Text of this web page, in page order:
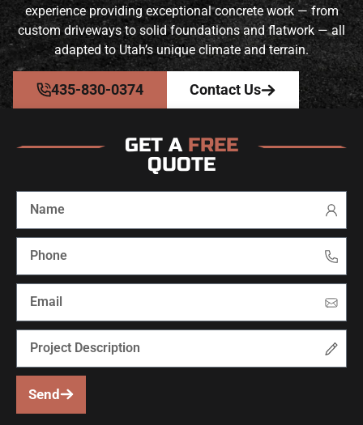
experience providing exceptional concrete work — from
custom driveways to solid foundations and flatwork — all
adapted to Utah’s unique climate and terrain.
435-830-0374 Contact Us
GET A FREE
QUOTE
Send